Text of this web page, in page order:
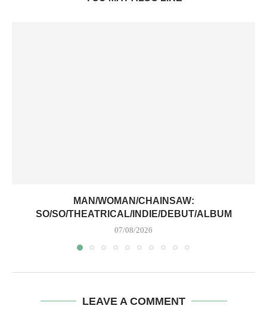
MAN/WOMAN/CHAINSAW:
SO/SO/THEATRICAL/INDIE/DEBUT/ALBUM
07/08/2026
LEAVE A COMMENT